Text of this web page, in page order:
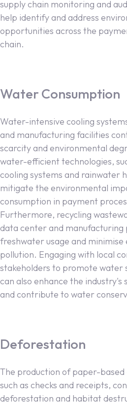
supply chain monitoring and
help identify and address
opportunities across the
chain.
Water Consumption
Water-intensive cooling
and manufacturing facilities
scarcity and environmental
water-efficient technologies,
cooling systems and rainwater
mitigate the environmental
consumption in payment
Furthermore, recycling
data center and manufacturing
freshwater usage and
pollution. Engaging with local
stakeholders to promote water
can also enhance the
and contribute to water
Deforestation
The production of paper-
such as checks and receipts,
deforestation and habitat